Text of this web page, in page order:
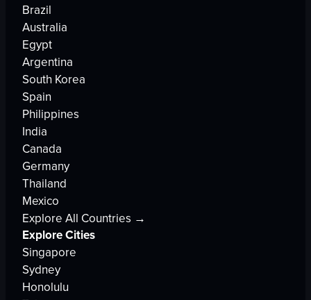
Brazil
Australia
Egypt
Argentina
South Korea
Spain
Philippines
India
Canada
Germany
Thailand
Mexico
Explore All Countries →
Explore Cities
Singapore
Sydney
Honolulu